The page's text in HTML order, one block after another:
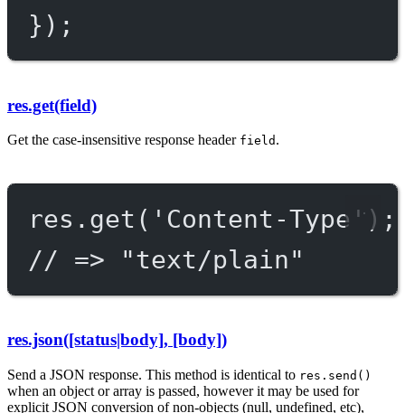
});
res.get(field)
Get the case-insensitive response header field .
res. get ( 'Content-Type');
// => "text/plain"
res.json([status|body], [body])
Send a JSON response. This method is identical to res.send()
when an object or array is passed, however it may be used for
explicit JSON conversion of non-objects (null, undefined, etc),